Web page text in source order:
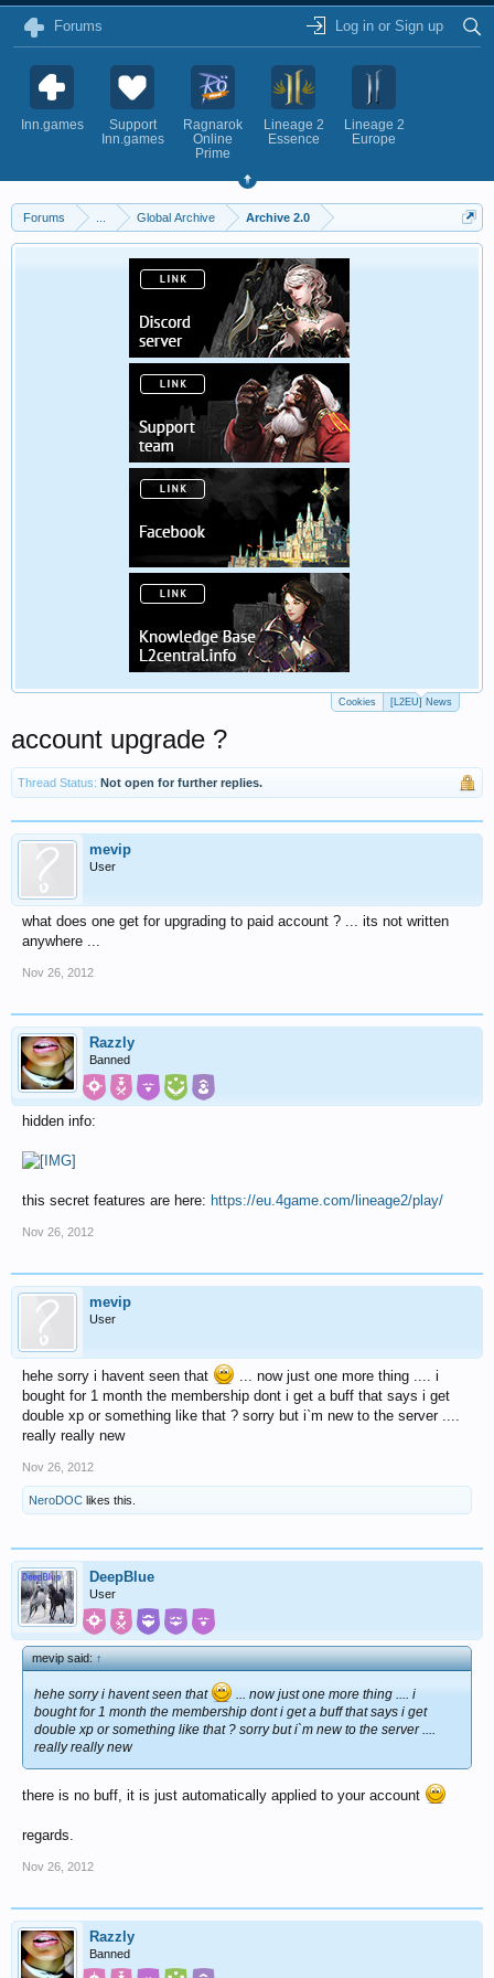
Forums Log in or Sign up
Inn.games
Support
Inn.games
Ragnarok
Online
Prime
Lineage 2
Essence
Lineage 2
Europe
Forums Global Archive Archive 2.0
Cookies [L2EU] News
account upgrade ?
Thread Status: Not open for further replies.
mevip
User
what does one get for upgrading to paid account ? ... its not written
anywhere ...
Nov 26, 2012
Razzly
Banned
hidden info:
this secret features are here: https://eu.4game.com/lineage2/play/
Nov 26, 2012
mevip
User
hehe sorry i havent seen that
... now just one more thing .... i
bought for 1 month the membership dont i get a buff that says i get
double xp or something like that ? sorry but i`m new to the server ....
really really new
Nov 26, 2012
NeroDOC likes this.
DeepBlue
User
mevip said:↑
hehe sorry i havent seen that
... now just one more thing .... i
bought for 1 month the membership dont i get a buff that says i get
double xp or something like that ? sorry but i`m new to the server ....
really really new
there is no buff, it is just automatically applied to your account
regards.
Nov 26, 2012
Razzly
Banned